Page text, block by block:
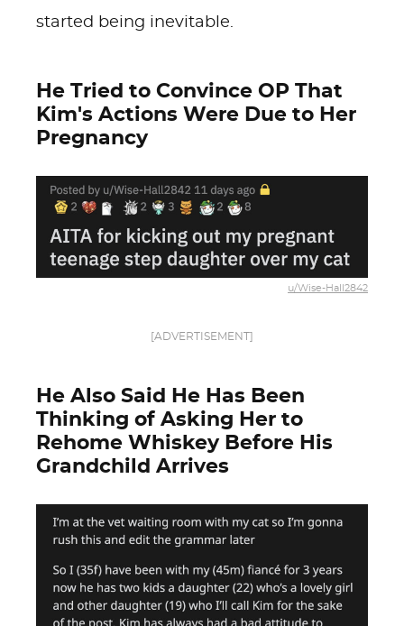
started being inevitable.
He Tried to Convince OP That
Kim's Actions Were Due to Her
Pregnancy
u/Wise-Hall2842
[ADVERTISEMENT]
He Also Said He Has Been
Thinking of Asking Her to
Rehome Whiskey Before His
Grandchild Arrives